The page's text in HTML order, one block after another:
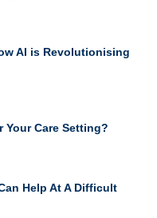
AI is Revolutionising
Your Care Setting?
Help At A Difficult